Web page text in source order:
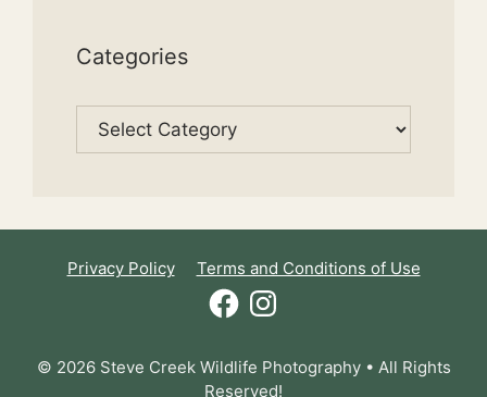
Categories
Categories
Privacy Policy
Terms and Conditions of Use
FacebookInstagram
© 2026 Steve Creek Wildlife Photography • All Rights
Reserved!